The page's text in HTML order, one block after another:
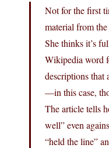
Not for the first
material from
She thinks it’s
Wikipedia word
descriptions that
—in this case,
The article tells
well” even
“held the line”